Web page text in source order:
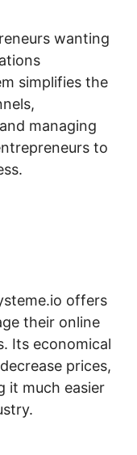
wanting
simplifies the
managing
to
offers
their online
Its economical
prices,
it much easier